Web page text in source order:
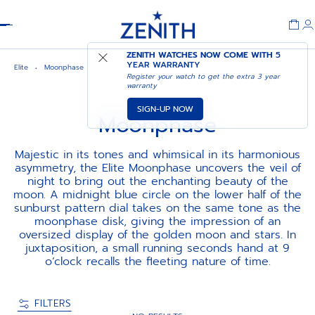
ZENITH WATCHES NOW COME WITH5
YEAR WARRANTY
Register your watch to get the extra 3 year
warranty
SIGN-UP NOW
Elite Moonphase
Moonphase
Majestic in its tones and whimsical in its harmonious
asymmetry, the Elite Moonphase uncovers the veil of
night to bring out the enchanting beauty of the
moon. A midnight blue circle on the lower half of the
sunburst pattern dial takes on the same tone as the
moonphase disk, giving the impression of an
oversized display of the golden moon and stars. In
juxtaposition, a small running seconds hand at 9
o’clock recalls the fleeting nature of time.
FILTERS